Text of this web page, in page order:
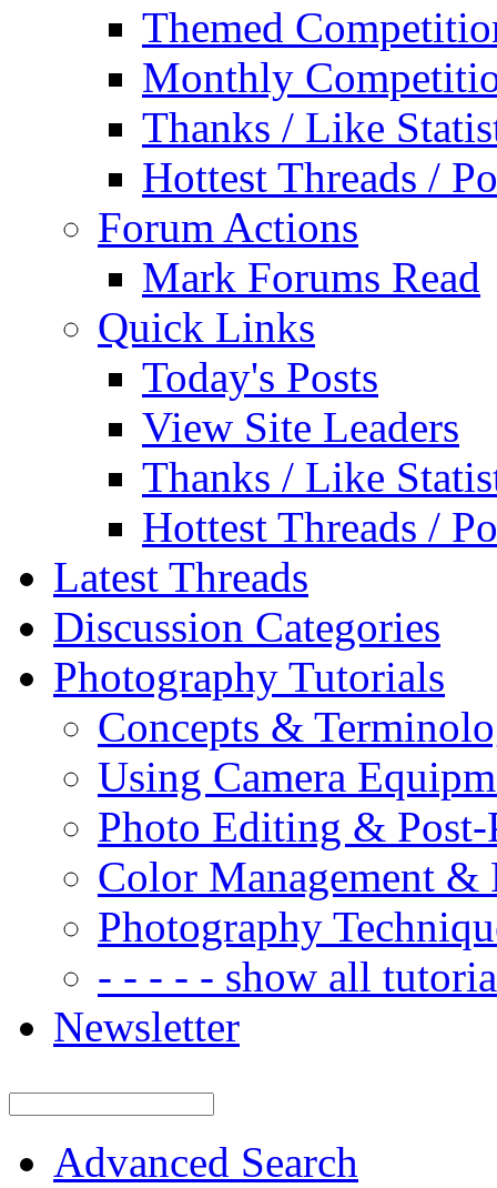
Themed
Monthly
Thanks / Like
Hottest Threads /
Forum Actions
Mark Forums Read
Quick Links
Today's Posts
View Site Leaders
Thanks / Like
Hottest Threads /
Latest Threads
Discussion Categories
Photography Tutorials
Concepts &
Using Camera
Photo Editing & Post-
Color Management &
Photography
- - - - - show all
Newsletter
Advanced Search